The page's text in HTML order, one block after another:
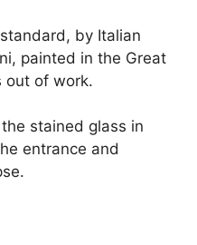
by Italian
painted in the Great
out of work.
stained glass in
entrance and